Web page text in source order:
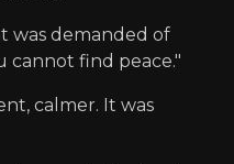
was demanded of
cannot find peace."
calmer. It was